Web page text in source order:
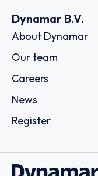
Dynamar B.V.
About Dynamar
Our team
Careers
News
Register